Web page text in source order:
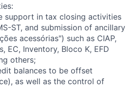
support in tax closing activities
ST, and submission of ancillary
acessórias") such as CIAP,
EC, Inventory, Bloco K, EFD
others;
balances to be offset
as well as the control of